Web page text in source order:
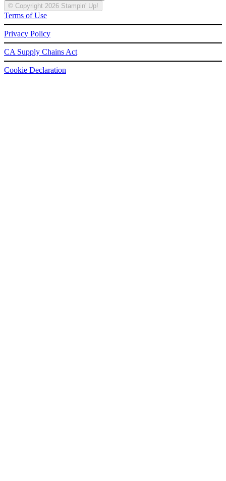
© Copyright 2026 Stampin' Up!
Terms of Use
Privacy Policy
CA Supply Chains Act
Cookie Declaration